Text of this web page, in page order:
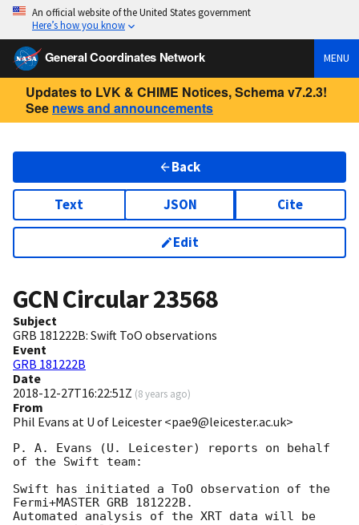
An official website of the United States government
Here’s how you know
General Coordinates Network MENU
Updates to LVK & CHIME Notices, Schema v7.2.3!
See news and announcements
Back
Text JSON Cite
Edit
GCN Circular23568
Subject
GRB 181222B: Swift ToO observations
Event
GRB 181222B
Date
2018-12-27T16:22:51Z (8 years ago)
From
Phil Evans at U of Leicester <pae9@leicester.ac.uk>
P. A. Evans (U. Leicester) reports on behalf
of the Swift team:
Swift has initiated a ToO observation of the
Fermi+MASTER GRB 181222B.
Automated analysis of the XRT data will be